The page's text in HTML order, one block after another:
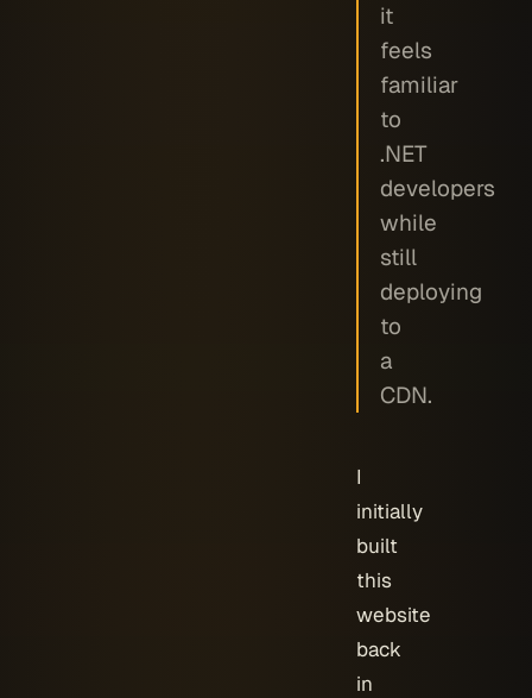
it
feels
familiar
to
.NET
developers
while
still
deploying
to
a
CDN.
I
initially
built
this
website
back
in